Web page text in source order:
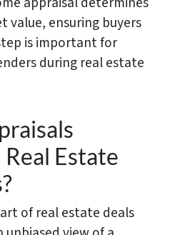
value, ensuring buyers
is important for
during real estate
Estate
of real estate deals